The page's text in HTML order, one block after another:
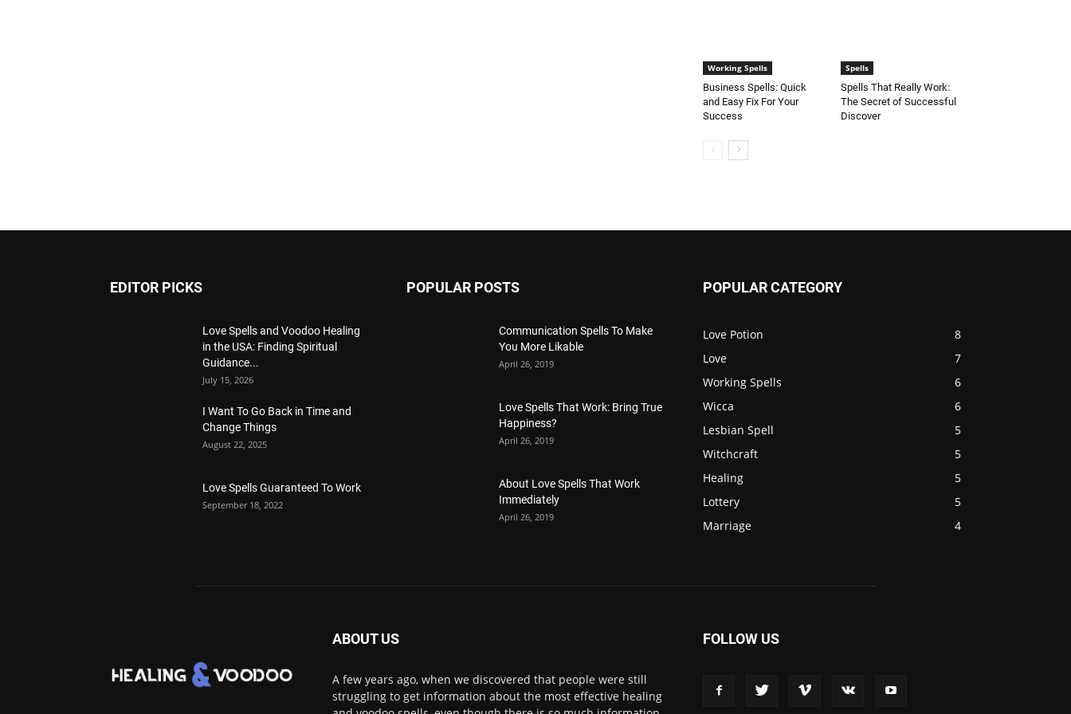
Working Spells
Business Spells: Quick
and Easy Fix For Your
Success
Spells
Spells That Really Work:
The Secret of Successful
Discover
EDITOR PICKS
Love Spells and Voodoo Healing
in the USA: Finding Spiritual
Guidance...
July 15, 2026
I Want To Go Back in Time and
Change Things
August 22, 2025
Love Spells Guaranteed To Work
September 18, 2022
POPULAR POSTS
Communication Spells To Make
You More Likable
April 26, 2019
Love Spells That Work: Bring True
Happiness?
April 26, 2019
About Love Spells That Work
Immediately
April 26, 2019
POPULAR CATEGORY
Love Potion
8
Love
7
Working Spells
6
Wicca
6
Lesbian Spell
5
Witchcraft
5
Healing
5
Lottery
5
Marriage
4
ABOUT US
A few years ago, when we discovered that people were still
struggling to get information about the most effective healing
FOLLOW US